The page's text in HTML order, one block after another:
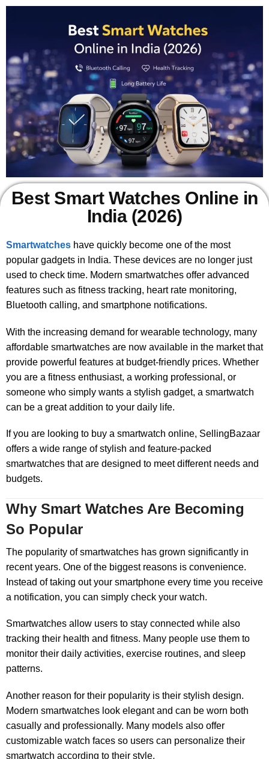
Best Smart Watches Online in
India (2026)
Smartwatches have quickly become one of the most
popular gadgets in India. These devices are no longer just
used to check time. Modern smartwatches offer advanced
features such as fitness tracking, heart rate monitoring,
Bluetooth calling, and smartphone notifications.
With the increasing demand for wearable technology, many
affordable smartwatches are now available in the market that
provide powerful features at budget-friendly prices. Whether
you are a fitness enthusiast, a working professional, or
someone who simply wants a stylish gadget, a smartwatch
can be a great addition to your daily life.
If you are looking to buy a smartwatch online, SellingBazaar
offers a wide range of stylish and feature-packed
smartwatches that are designed to meet different needs and
budgets.
Why Smart Watches Are Becoming
So Popular
The popularity of smartwatches has grown significantly in
recent years. One of the biggest reasons is convenience.
Instead of taking out your smartphone every time you receive
a notification, you can simply check your watch.
Smartwatches allow users to stay connected while also
tracking their health and fitness. Many people use them to
monitor their daily activities, exercise routines, and sleep
patterns.
Another reason for their popularity is their stylish design.
Modern smartwatches look elegant and can be worn both
casually and professionally. Many models also offer
customizable watch faces so users can personalize their
smartwatch according to their style.